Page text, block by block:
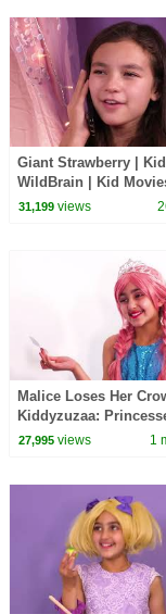
Giant Strawberry |
WildBrain | Kid
31,199views
Malice Loses Her
Kiddyzuzaa:
Life - WildBrain | Kid
27,995views 1